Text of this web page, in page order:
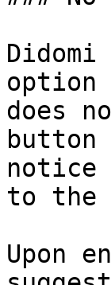
option
does
notice
to the
Upon